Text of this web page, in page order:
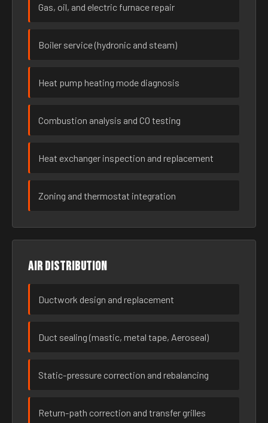
Gas, oil, and electric furnace repair
Boiler service (hydronic and steam)
Heat pump heating mode diagnosis
Combustion analysis and CO testing
Heat exchanger inspection and replacement
Zoning and thermostat integration
Air distribution
Ductwork design and replacement
Duct sealing (mastic, metal tape, Aeroseal)
Static-pressure correction and rebalancing
Return-path correction and transfer grilles